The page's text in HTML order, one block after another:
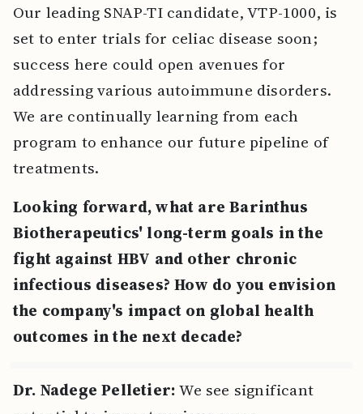
Our leading SNAP-TI candidate, VTP-1000, is
set to enter trials for celiac disease soon;
success here could open avenues for
addressing various autoimmune disorders.
We are continually learning from each
program to enhance our future pipeline of
treatments.
Looking forward, what are Barinthus
Biotherapeutics' long-term goals in the
fight against HBV and other chronic
infectious diseases? How do you envision
the company's impact on global health
outcomes in the next decade?
Dr. Nadege Pelletier:We see significant